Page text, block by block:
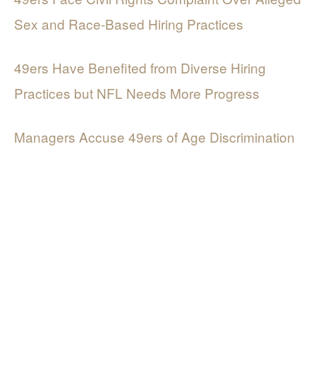
Sex and Race-Based Hiring Practices
49ers Have Benefited from Diverse Hiring
Practices but NFL Needs More Progress
Managers Accuse 49ers of Age Discrimination